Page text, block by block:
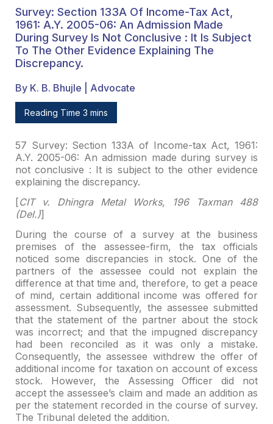
Survey: Section 133A Of Income-Tax Act,
1961: A.Y. 2005-06: An Admission Made
During Survey Is Not Conclusive : It Is Subject
To The Other Evidence Explaining The
Discrepancy.
By K. B. Bhujle | Advocate
Reading Time 3 mins
57 Survey: Section 133A of Income-tax Act, 1961:
A.Y. 2005-06: An admission made during survey is
not conclusive : It is subject to the other evidence
explaining the discrepancy.
[CIT v. Dhingra Metal Works, 196 Taxman 488
(Del.)]
During the course of a survey at the business
premises of the assessee-firm, the tax officials
noticed some discrepancies in stock. One of the
partners of the assessee could not explain the
difference at that time and, therefore, to get a peace
of mind, certain additional income was offered for
assessment. Subsequently, the assessee submitted
that the statement of the partner about the stock
was incorrect; and that the impugned discrepancy
had been reconciled as it was only a mistake.
Consequently, the assessee withdrew the offer of
additional income for taxation on account of excess
stock. However, the Assessing Officer did not
accept the assessee’s claim and made an addition as
per the statement recorded in the course of survey.
The Tribunal deleted the addition.